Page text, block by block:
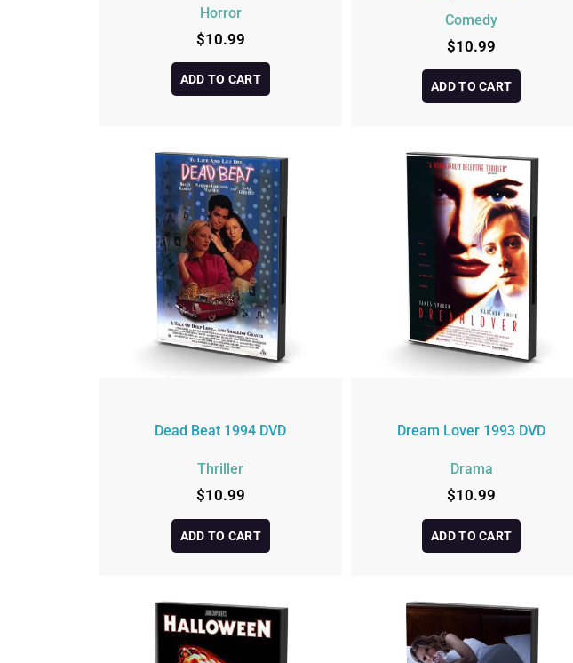
Horror
$10.99
ADD TO CART
Comedy
$10.99
ADD TO CART
Dead Beat 1994 DVD
Thriller
$10.99
ADD TO CART
Dream Lover 1993 DVD
Drama
$10.99
ADD TO CART